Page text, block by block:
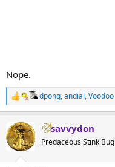
Nope.
R
e
c
t
i
dpong,andial,Voodoo
savvydon
Predaceous Stink Bug